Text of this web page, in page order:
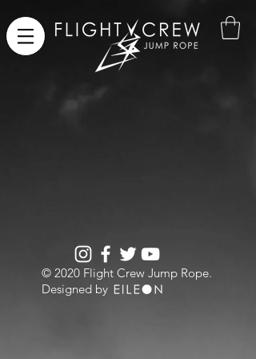
​© 2020 Flight Crew Jump Rope.
Designed by